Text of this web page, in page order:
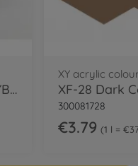
1:24 Toyota G.R. TS050 HYBRID
XY acrylic
XF-28 Dark
300081728
€3.79 1 l =